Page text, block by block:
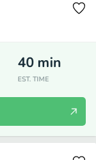
40 min
EST. TIME